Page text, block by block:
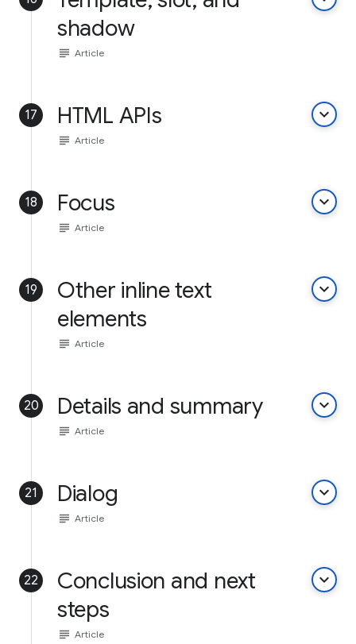
shadow
subject Article
17 HTML APIs keyboard_arrow_down
subject Article
18 Focus keyboard_arrow_down
subject Article
19
Other inline text
elements
keyboard_arrow_down
subject Article
20 Details and summary keyboard_arrow_down
subject Article
21 Dialog keyboard_arrow_down
subject Article
22
Conclusion and next
steps
keyboard_arrow_down
subject Article